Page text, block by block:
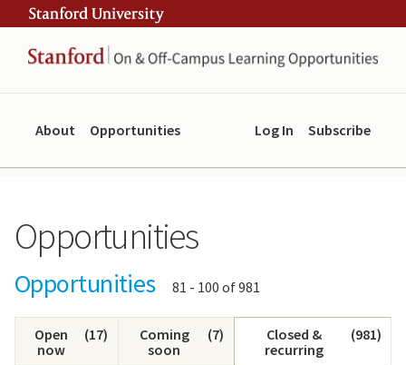
to
main
content
to
navigation
Opportunities
About Subscribe
Log In
Opportunities
Opportunities
Showing
81 - 100 of 981
Open
now
(17)
Coming
soon
(7)
Closed &
recurring
(981)